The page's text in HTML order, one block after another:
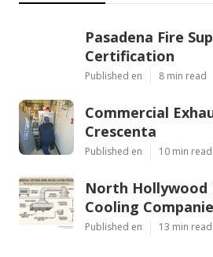
Pasadena Fire
Certification
Published en 8 min read
Commercial
Crescenta
Published en 10 min read
North Hollywood
Cooling
Published en 13 min read